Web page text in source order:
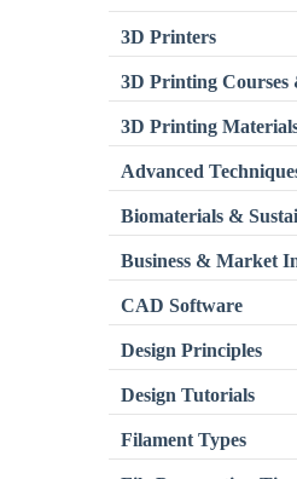
3D Printers
3D Printing Courses
3D Printing
Advanced
Biomaterials &
Business & Market
CAD Software
Design Principles
Design Tutorials
Filament Types